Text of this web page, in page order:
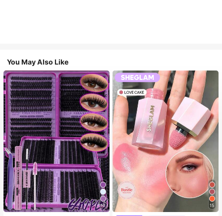
You May Also Like
10 15